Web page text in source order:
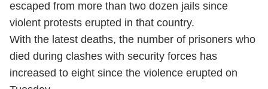
escaped from more than two dozen jails since
violent protests erupted in that country.
With the latest deaths, the number of prisoners who
died during clashes with security forces has
increased to eight since the violence erupted on